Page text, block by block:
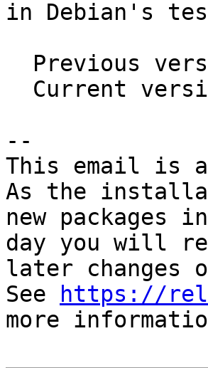
in Debian's
--
This email is
As the
new packages
day you will
later changes
See
https://
more